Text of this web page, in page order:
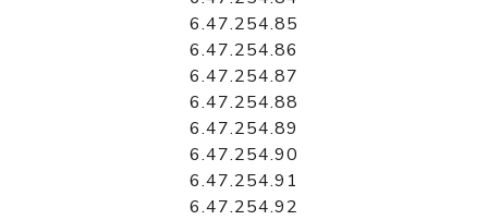
6.47.254.85
6.47.254.86
6.47.254.87
6.47.254.88
6.47.254.89
6.47.254.90
6.47.254.91
6.47.254.92